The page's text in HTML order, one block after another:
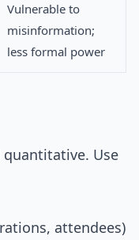
Vulnerable to
misinformation;
less formal power
Use
attendees)